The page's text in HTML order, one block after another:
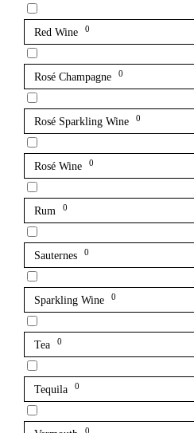
Red Wine 0
Rosé Champagne 0
Rosé Sparkling Wine 0
Rosé Wine 0
Rum 0
Sauternes 0
Sparkling Wine 0
Tea 0
Tequila 0
0